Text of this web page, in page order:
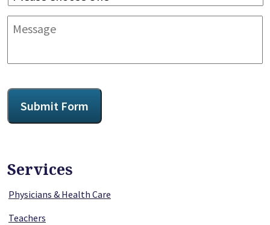
Message
CAPTCHA
Submit Form
Services
Physicians & Health Care
Teachers